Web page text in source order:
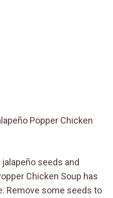
Popper Chicken
seeds and
Chicken Soup has
Remove some seeds to